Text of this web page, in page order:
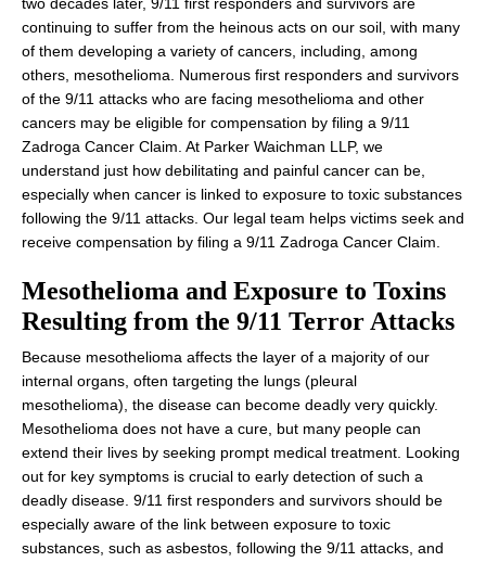
continuing to suffer from the heinous acts on our soil, with many
of them developing a variety of cancers, including, among
others, mesothelioma. Numerous first responders and survivors
of the 9/11 attacks who are facing mesothelioma and other
cancers may be eligible for compensation by filing a 9/11
Zadroga Cancer Claim. At Parker Waichman LLP, we
understand just how debilitating and painful cancer can be,
especially when cancer is linked to exposure to toxic substances
following the 9/11 attacks. Our legal team helps victims seek and
receive compensation by filing a 9/11 Zadroga Cancer Claim.
Mesothelioma and Exposure to Toxins
Resulting from the 9/11 Terror Attacks
Because mesothelioma affects the layer of a majority of our
internal organs, often targeting the lungs (pleural
mesothelioma), the disease can become deadly very quickly.
Mesothelioma does not have a cure, but many people can
extend their lives by seeking prompt medical treatment. Looking
out for key symptoms is crucial to early detection of such a
deadly disease. 9/11 first responders and survivors should be
especially aware of the link between exposure to toxic
substances, such as asbestos, following the 9/11 attacks, and